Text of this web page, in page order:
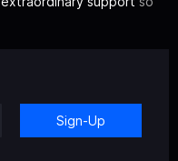
Sign-Up